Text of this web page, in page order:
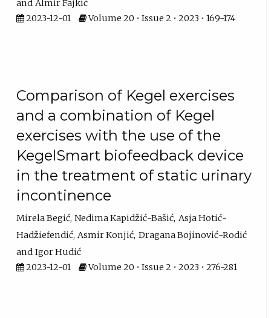
Almir Fajkić
2023-12-01
Volume 20 • Issue 2 • 2023 • 169-174
Comparison of Kegel exercises
and a combination of Kegel
exercises with the use of the
KegelSmart biofeedback device
in the treatment of static urinary
incontinence
Mirela Begić Nedima Kapidžić-Bašić Asja Hotić-
Hadžiefendić Asmir Konjić Dragana Bojinović-Rodić
Igor Hudić
2023-12-01
Volume 20 • Issue 2 • 2023 • 276-281